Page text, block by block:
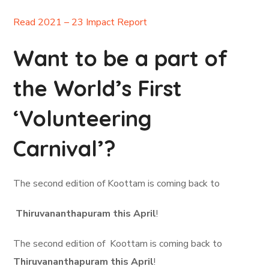
Read 2021 – 23 Impact Report
Want to be a part of
the World’s First
‘Volunteering
Carnival’?
The second edition of Koottam is coming back to
Thiruvananthapuram this April!
The second edition of Koottam is coming back to
Thiruvananthapuram this April!